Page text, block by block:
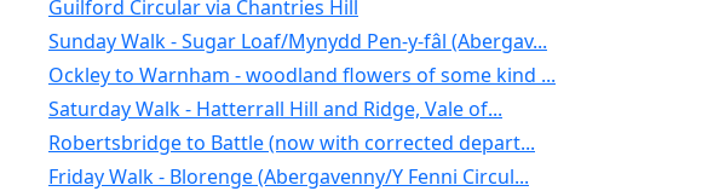
Guilford Circular via Chantries Hill
Sunday Walk - Sugar Loaf/Mynydd Pen-y-fâl (Abergav...
Ockley to Warnham - woodland flowers of some kind ...
Saturday Walk - Hatterrall Hill and Ridge, Vale of...
Robertsbridge to Battle (now with corrected depart...
Friday Walk - Blorenge (Abergavenny/Y Fenni Circul...